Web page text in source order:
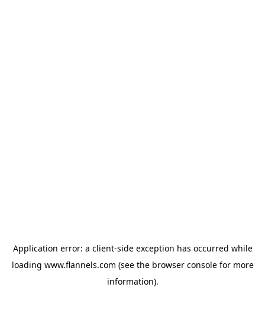
Application error: a client-side exception has occurred while
loading www.flannels.com (see the browser consolefor more
information).